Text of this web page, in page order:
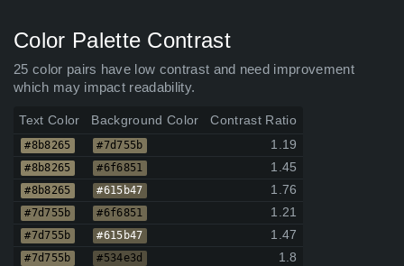
Color Palette Contrast
25 color pairs have low contrast and need improvement
which may impact readability.
Text Color Background Color Contrast Ratio
#8b8265 #7d755b 1.19
#8b8265 #6f6851 1.45
#8b8265 #615b47 1.76
#7d755b #6f6851 1.21
#7d755b #615b47 1.47
#7d755b #534e3d
1.8